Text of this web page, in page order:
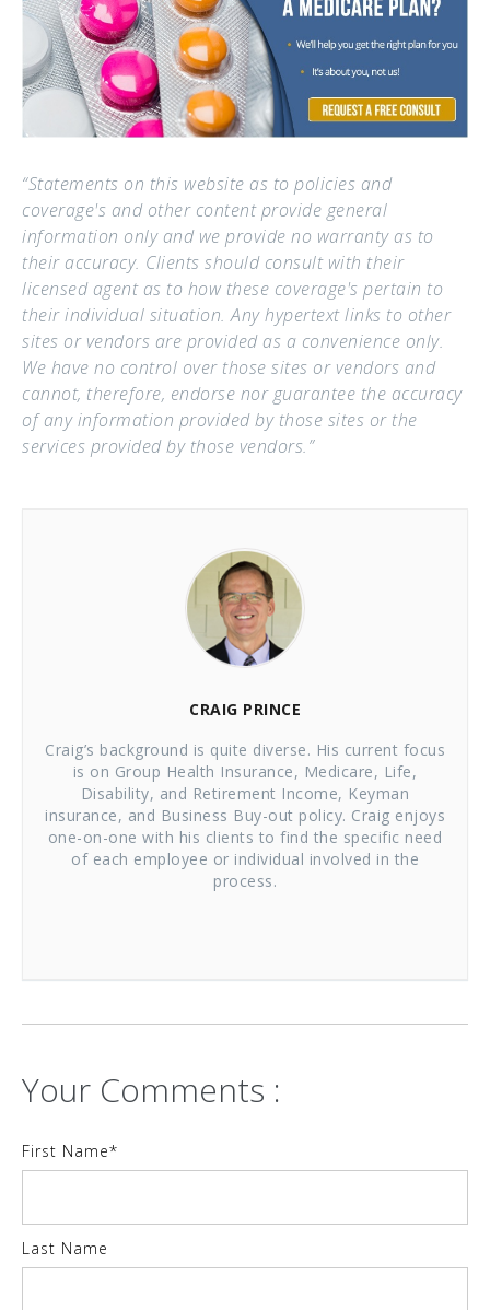
“Statements on this website as to policies and
coverage's and other content provide general
information only and we provide no warranty as to
their accuracy. Clients should consult with their
licensed agent as to how these coverage's pertain to
their individual situation. Any hypertext links to other
sites or vendors are provided as a convenience only.
We have no control over those sites or vendors and
cannot, therefore, endorse nor guarantee the accuracy
of any information provided by those sites or the
services provided by those vendors.”
CRAIG PRINCE
Craig’s background is quite diverse. His current focus
is on Group Health Insurance, Medicare, Life,
Disability, and Retirement Income, Keyman
insurance, and Business Buy-out policy. Craig enjoys
one-on-one with his clients to find the specific need
of each employee or individual involved in the
process.
Your Comments :
First Name*
Last Name